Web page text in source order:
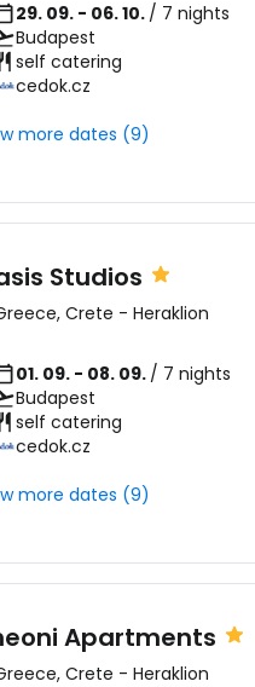
29. 09. - 06. 10. / 7 nights
Budapest
self catering
cedok.cz
more dates (9)
Studios
, Crete - Heraklion
01. 09. - 08. 09. / 7 nights
Budapest
self catering
cedok.cz
more dates (9)
Apartments
, Crete - Heraklion